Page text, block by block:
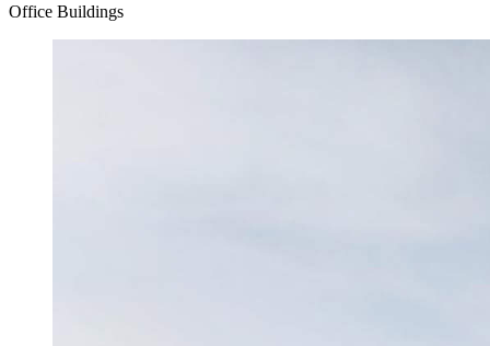
Office Buildings